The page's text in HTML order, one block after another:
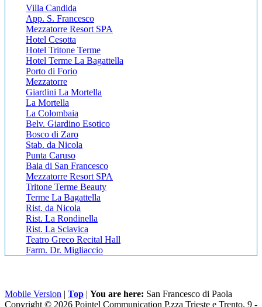
Villa Candida
App. S. Francesco
Mezzatorre Resort SPA
Hotel Cesotta
Hotel Tritone Terme
Hotel Terme La Bagattella
Porto di Forio
Mezzatorre
Giardini La Mortella
La Mortella
La Colombaia
Belv. Giardino Esotico
Bosco di Zaro
Stab. da Nicola
Punta Caruso
Baia di San Francesco
Mezzatorre Resort SPA
Tritone Terme Beauty
Terme La Bagattella
Rist. da Nicola
Rist. La Rondinella
Rist. La Sciavica
Teatro Greco Recital Hall
Farm. Dr. Migliaccio
Mobile Version | Top | You are here: San Francesco di Paola
Copyright © 2026 Pointel Communication P.zza Trieste e Trento, 9 -